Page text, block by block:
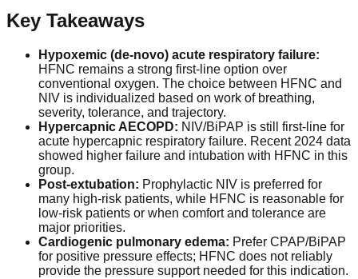
Key Takeaways
Hypoxemic (de-novo) acute respiratory failure:
HFNC remains a strong first-line option over
conventional oxygen. The choice between HFNC and
NIV is individualized based on work of breathing,
severity, tolerance, and trajectory.
Hypercapnic AECOPD: NIV/BiPAP is still first-line for
acute hypercapnic respiratory failure. Recent 2024 data
showed higher failure and intubation with HFNC in this
group.
Post-extubation: Prophylactic NIV is preferred for
many high-risk patients, while HFNC is reasonable for
low-risk patients or when comfort and tolerance are
major priorities.
Cardiogenic pulmonary edema: Prefer CPAP/BiPAP
for positive pressure effects; HFNC does not reliably
provide the pressure support needed for this indication.